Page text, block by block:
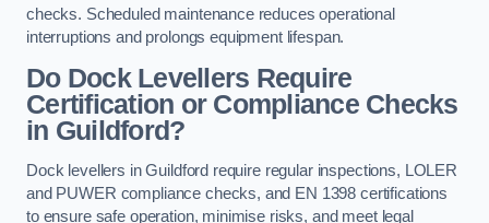
checks. Scheduled maintenance reduces operational
interruptions and prolongs equipment lifespan.
Do Dock Levellers Require
Certification or Compliance Checks
in Guildford?
Dock levellers in Guildford require regular inspections, LOLER
and PUWER compliance checks, and EN 1398 certifications
to ensure safe operation, minimise risks, and meet legal